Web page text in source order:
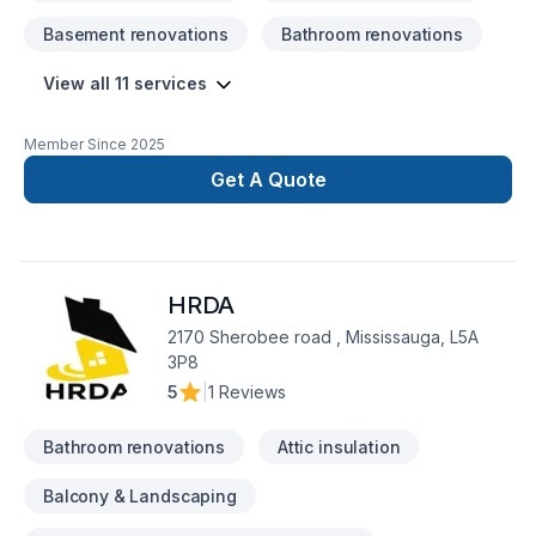
Floor Restoration, Stone Floor Restoration, Residential
Restoration, Tile Floor Restoration, Laminate Floor Installation,
Installation Materials, Hardwood Floor Installation, Tile Floor
Installation, Commercial Services, Stone Floor Installation
Basement renovations Bathroom renovations
View all 11 services
Member Since 2025
Get A Quote
HRDA
2170 Sherobee road , Mississauga, L5A
3P8
5
1 Reviews
Bathroom renovations Attic insulation
Balcony & Landscaping